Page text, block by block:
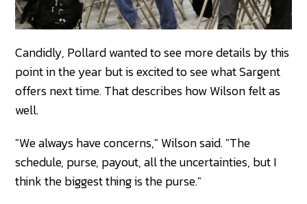
Candidly, Pollard wanted to see more details by this
point in the year but is excited to see what Sargent
offers next time. That describes how Wilson felt as
well.
"We always have concerns," Wilson said. "The
schedule, purse, payout, all the uncertainties, but I
think the biggest thing is the purse."